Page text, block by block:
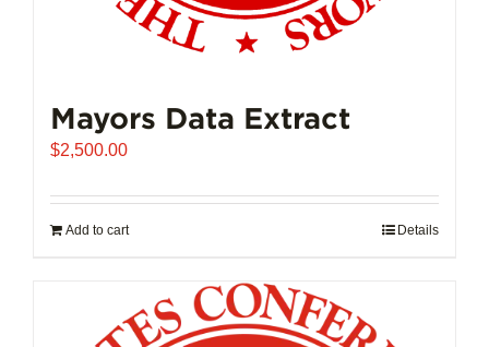
Mayors Data Extract
$2,500.00
Add to cart Details